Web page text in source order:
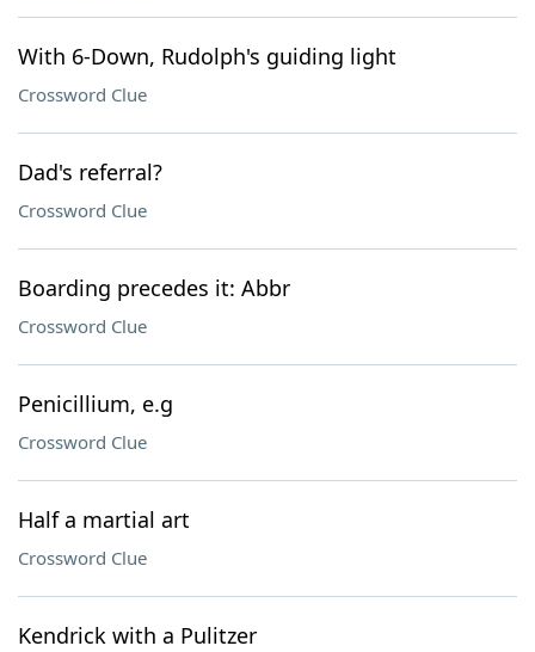
With 6-Down, Rudolph's guiding light
Crossword Clue
Dad's referral?
Crossword Clue
Boarding precedes it: Abbr
Crossword Clue
Penicillium, e.g
Crossword Clue
Half a martial art
Crossword Clue
Kendrick with a Pulitzer